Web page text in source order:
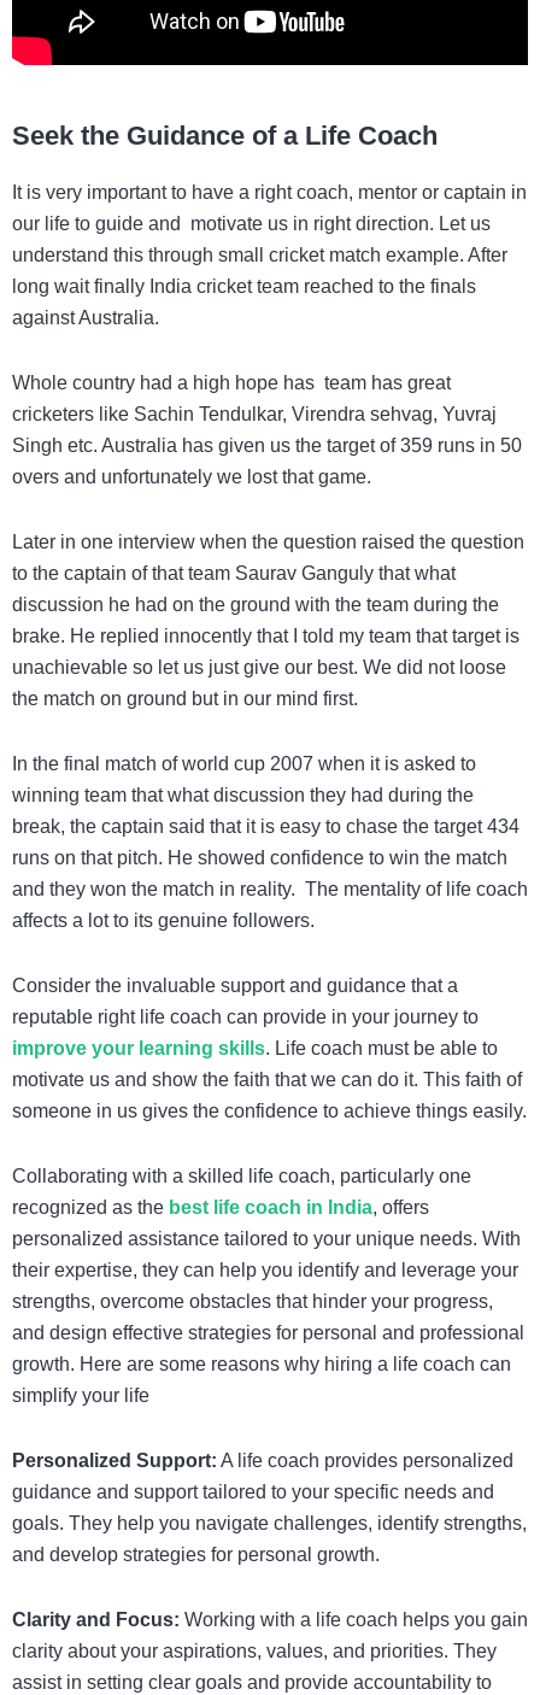
Seek the Guidance of a Life Coach
It is very important to have a right coach, mentor or captain in
our life to guide and motivate us in right direction. Let us
understand this through small cricket match example. After
long wait finally India cricket team reached to the finals
against Australia.
Whole country had a high hope has team has great
cricketers like Sachin Tendulkar, Virendra sehvag, Yuvraj
Singh etc. Australia has given us the target of 359 runs in 50
overs and unfortunately we lost that game.
Later in one interview when the question raised the question
to the captain of that team Saurav Ganguly that what
discussion he had on the ground with the team during the
brake. He replied innocently that I told my team that target is
unachievable so let us just give our best. We did not loose
the match on ground but in our mind first.
In the final match of world cup 2007 when it is asked to
winning team that what discussion they had during the
break, the captain said that it is easy to chase the target 434
runs on that pitch. He showed confidence to win the match
and they won the match in reality. The mentality of life coach
affects a lot to its genuine followers.
Consider the invaluable support and guidance that a
reputable right life coach can provide in your journey to
improve your learning skills. Life coach must be able to
motivate us and show the faith that we can do it. This faith of
someone in us gives the confidence to achieve things easily.
Collaborating with a skilled life coach, particularly one
recognized as the best life coach in India, offers
personalized assistance tailored to your unique needs. With
their expertise, they can help you identify and leverage your
strengths, overcome obstacles that hinder your progress,
and design effective strategies for personal and professional
growth. Here are some reasons why hiring a life coach can
simplify your life
Personalized Support: A life coach provides personalized
guidance and support tailored to your specific needs and
goals. They help you navigate challenges, identify strengths,
and develop strategies for personal growth.
Clarity and Focus: Working with a life coach helps you gain
clarity about your aspirations, values, and priorities. They
assist in setting clear goals and provide accountability to